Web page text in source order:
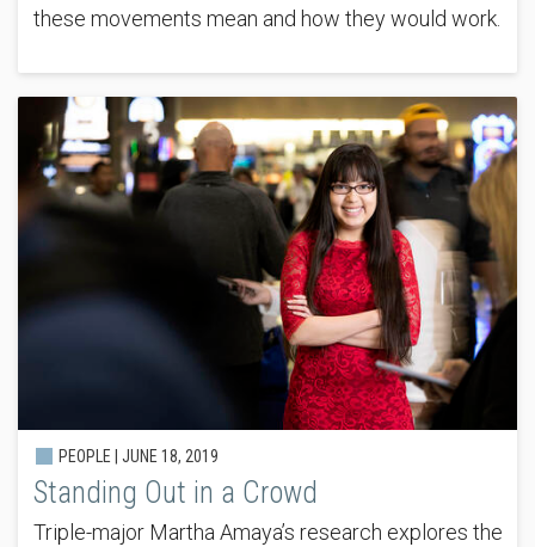
these movements mean and how they would work.
PEOPLE | JUNE 18, 2019
Standing Out in a Crowd
Triple-major Martha Amaya’s research explores the